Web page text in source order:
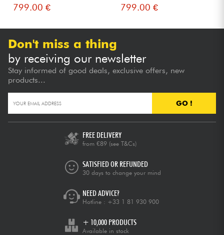
799.00 € 799.00 €
Don't miss a thing
by receiving our newsletter
Stay informed of good deals, exclusive offers, new
products...
GO !
FREE DELIVERY
from €89 (see T&Cs)
SATISFIED OR REFUNDED
30 days to change your mind
NEED ADVICE?
Hotline : +33 1 81 930 900
+ 10,000 PRODUCTS
Available in stock